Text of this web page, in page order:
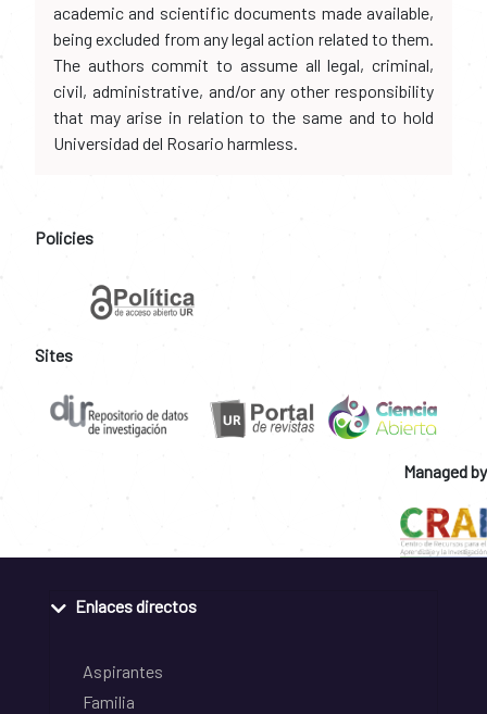
academic and scientific documents made available,
being excluded from any legal action related to them.
The authors commit to assume all legal, criminal,
civil, administrative, and/or any other responsibility
that may arise in relation to the same and to hold
Universidad del Rosario harmless.
Policies
Sites
Managed by
Enlaces directos
Aspirantes
Familia